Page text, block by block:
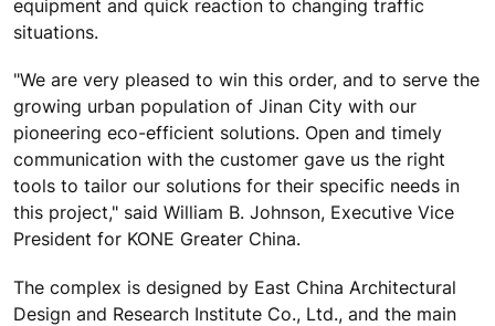
equipment and quick reaction to changing traffic
situations.
"We are very pleased to win this order, and to serve the
growing urban population of Jinan City with our
pioneering eco-efficient solutions. Open and timely
communication with the customer gave us the right
tools to tailor our solutions for their specific needs in
this project," said William B. Johnson, Executive Vice
President for KONE Greater China.
The complex is designed by East China Architectural
Design and Research Institute Co., Ltd., and the main